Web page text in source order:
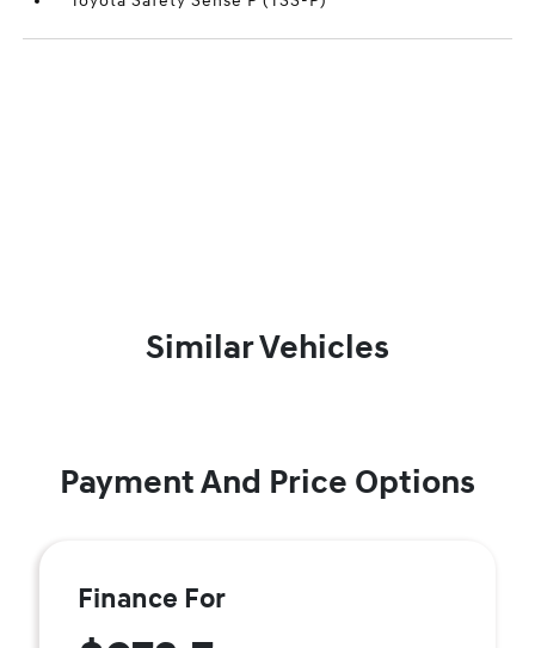
Similar Vehicles
Payment And Price Options
Finance For